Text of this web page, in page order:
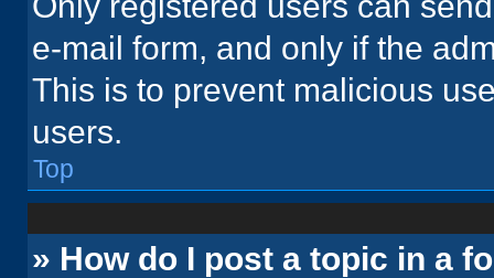
e-mail form, and only if the
This is to prevent malicious
users.
Top
» How do I post a topic in a